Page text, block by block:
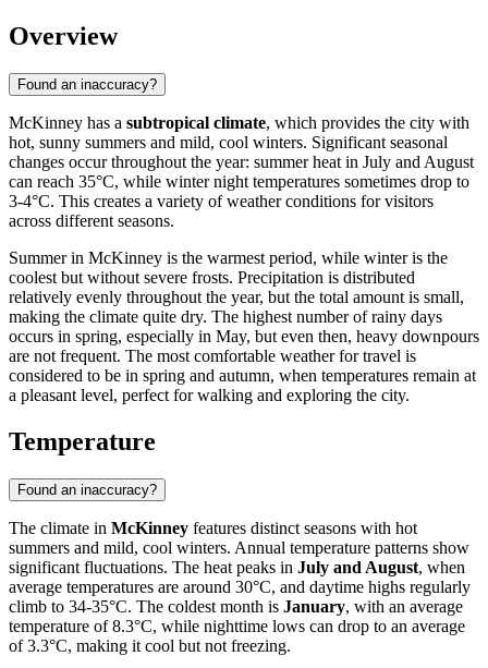
Overview
Found an inaccuracy?
McKinney has a subtropical climate, which provides the city with
hot, sunny summers and mild, cool winters. Significant seasonal
changes occur throughout the year: summer heat in July and August
can reach 35°C, while winter night temperatures sometimes drop to
3-4°C. This creates a variety of weather conditions for visitors
across different seasons.
Summer in McKinney is the warmest period, while winter is the
coolest but without severe frosts. Precipitation is distributed
relatively evenly throughout the year, but the total amount is small,
making the climate quite dry. The highest number of rainy days
occurs in spring, especially in May, but even then, heavy downpours
are not frequent. The most comfortable weather for travel is
considered to be in spring and autumn, when temperatures remain at
a pleasant level, perfect for walking and exploring the city.
Temperature
Found an inaccuracy?
The climate in McKinney features distinct seasons with hot
summers and mild, cool winters. Annual temperature patterns show
significant fluctuations. The heat peaks in July and August, when
average temperatures are around 30°C, and daytime highs regularly
climb to 34-35°C. The coldest month is January, with an average
temperature of 8.3°C, while nighttime lows can drop to an average
of 3.3°C, making it cool but not freezing.